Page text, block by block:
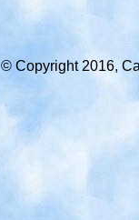
© Copyright 2016,